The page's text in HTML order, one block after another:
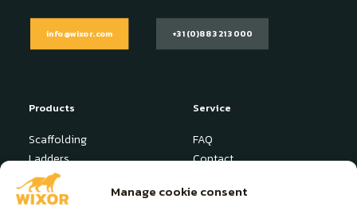
Manage cookie consent
info@wixor.com +31 (0)88 321 3000
Products
Scaffolding
Ladders
Stepladder
Industrial Platform
Service
FAQ
Contact
User manuals